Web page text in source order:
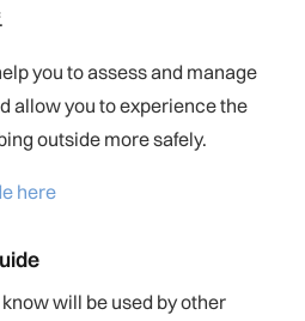
you to assess and manage
allow you to experience the
outside more safely.
here
will be used by other